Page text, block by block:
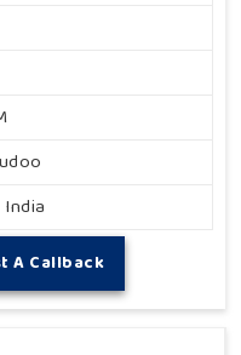
A Callback